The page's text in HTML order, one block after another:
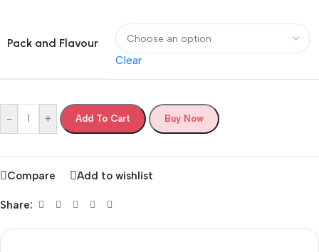
Pack and Flavour
Clear
- + Add To Cart Buy Now
Compare Add to wishlist
Share: